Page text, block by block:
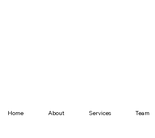
Home About Services Team